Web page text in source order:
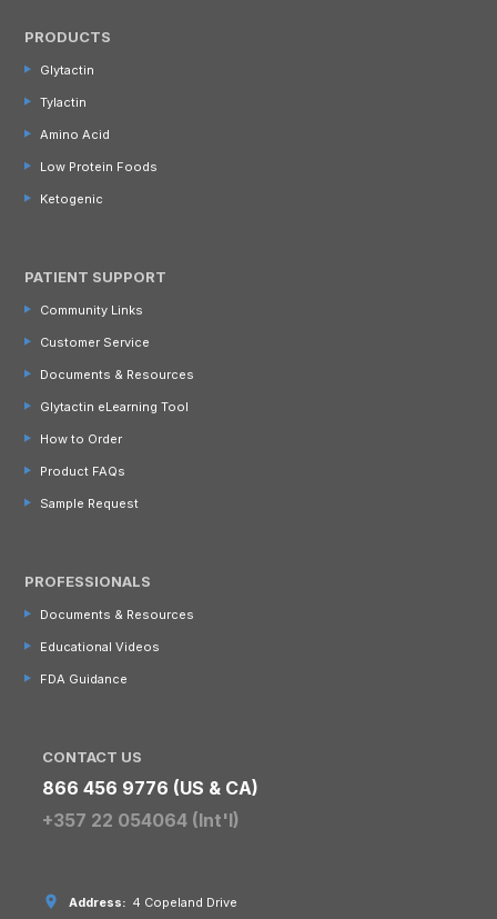
PRODUCTS
Glytactin
Tylactin
Amino Acid
Low Protein Foods
Ketogenic
PATIENT SUPPORT
Community Links
Customer Service
Documents & Resources
Glytactin eLearning Tool
How to Order
Product FAQs
Sample Request
PROFESSIONALS
Documents & Resources
Educational Videos
FDA Guidance
CONTACT US
866 456 9776 (US & CA)
+357 22 054064 (Int'l)
Address: 4 Copeland Drive